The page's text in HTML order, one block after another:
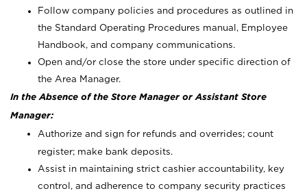
Follow company policies and procedures as outlined in
the Standard Operating Procedures manual, Employee
Handbook, and company communications.
Open and/or close the store under specific direction of
the Area Manager.
In the Absence of the Store Manager or Assistant Store
Manager:
Authorize and sign for refunds and overrides; count
register; make bank deposits.
Assist in maintaining strict cashier accountability, key
control, and adherence to company security practices